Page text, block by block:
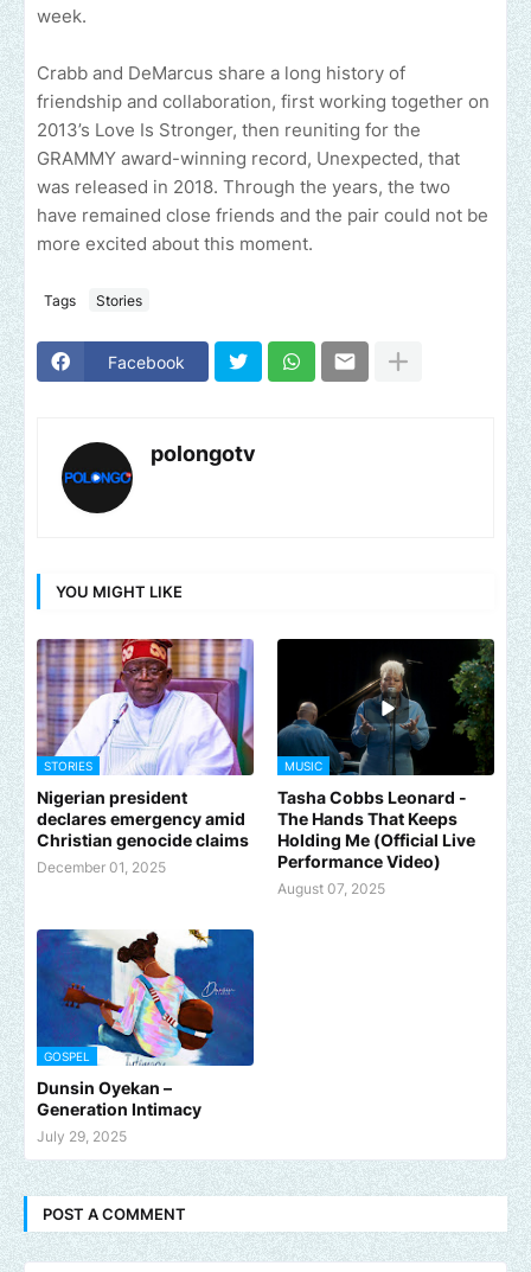
week.
Crabb and DeMarcus share a long history of
friendship and collaboration, first working together on
2013’s Love Is Stronger, then reuniting for the
GRAMMY award-winning record, Unexpected, that
was released in 2018. Through the years, the two
have remained close friends and the pair could not be
more excited about this moment.
Tags Stories
Facebook
polongotv
YOU MIGHT LIKE
STORIES
Nigerian president
declares emergency amid
Christian genocide claims
December 01, 2025
MUSIC
Tasha Cobbs Leonard -
The Hands That Keeps
Holding Me (Official Live
Performance Video)
August 07, 2025
GOSPEL
Dunsin Oyekan –
Generation Intimacy
July 29, 2025
POST A COMMENT